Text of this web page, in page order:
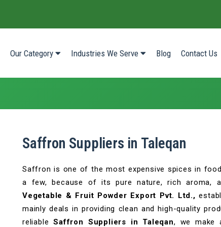
Our Category Industries We Serve Blog Contact Us
Saffron Suppliers in Taleqan
Saffron is one of the most expensive spices in
a few, because of its pure nature, rich aroma,
Vegetable & Fruit Powder Export Pvt. Ltd.,
mainly deals in providing clean and high-quality
reliable Saffron Suppliers in Taleqan, we make